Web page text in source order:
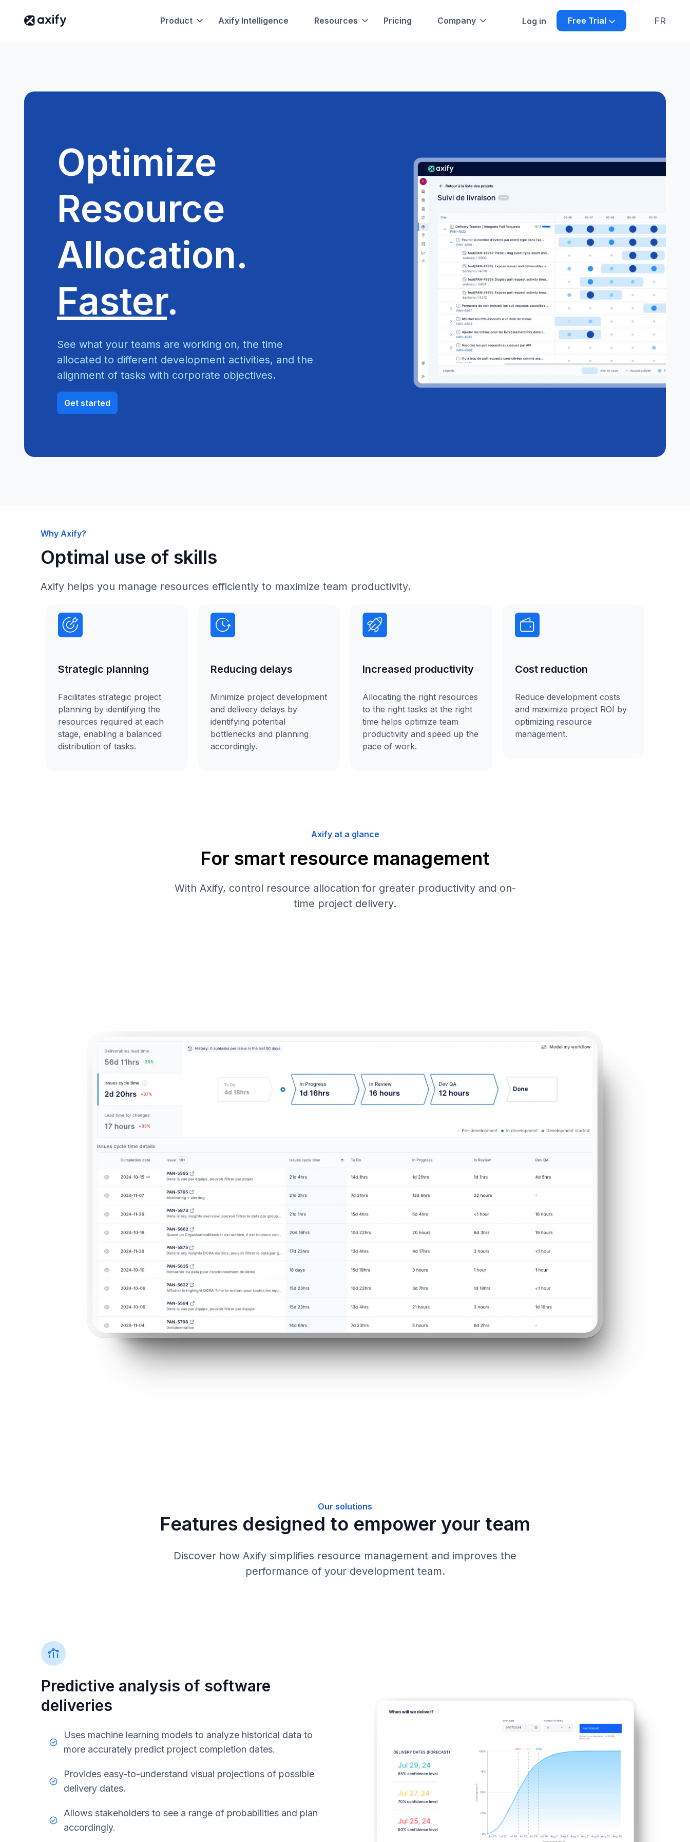
Product Axify Intelligence Resources Pricing Company Log in Free Trial FR
Optimize
Resource
Allocation.
Faster.
See what your teams are working on, the time
allocated to different development activities, and the
alignment of tasks with corporate objectives.
Get started
Why Axify?
Optimal use of skills
Axify helps you manage resources efficiently to maximize team productivity.
Strategic planning
Facilitates strategic project
planning by identifying the
resources required at each
stage, enabling a balanced
distribution of tasks.
Reducing delays
Minimize project development
and delivery delays by
identifying potential
bottlenecks and planning
accordingly.
Increased productivity
Allocating the right resources
to the right tasks at the right
time helps optimize team
productivity and speed up the
pace of work.
Cost reduction
Reduce development costs
and maximize project ROI by
optimizing resource
management.
Axify at a glance
For smart resource management
With Axify, control resource allocation for greater productivity and on-
time project delivery.
Our solutions
Features designed to empower your team
Discover how Axify simplifies resource management and improves the
performance of your development team.
Predictive analysis of software
deliveries
Uses machine learning models to analyze historical data to
more accurately predict project completion dates.
Provides easy-to-understand visual projections of possible
delivery dates.
Allows stakeholders to see a range of probabilities and plan
accordingly.